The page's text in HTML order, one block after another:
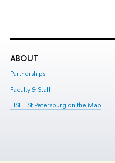
ABOUT
Partnerships
Faculty & Staff
HSE - St.Petersburg on the Map